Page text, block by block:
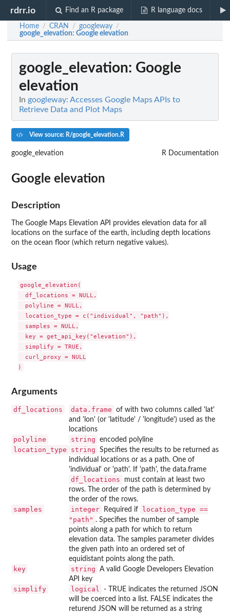
rdrr.io Find an R package R language docs
Home / CRAN / googleway /
google_elevation: Google elevation
google_elevation: Google
elevation
In googleway: Accesses Google Maps APIs to
Retrieve Data and Plot Maps
View source: R/google_elevation.R
google_elevation R Documentation
Google elevation
Description
The Google Maps Elevation API provides elevation data for all
locations on the surface of the earth, including depth locations
on the ocean floor (which return negative values).
Usage
google_elevation(
  df_locations = NULL,
  polyline = NULL,
  location_type = c("individual", "path"),
  samples = NULL,
  key = get_api_key("elevation"),
  simplify = TRUE,
  curl_proxy = NULL
Arguments
df_locations data.frame
of with two columns called 'lat'
and 'lon' (or 'latitude' / 'longitude') used as the
locations
polyline string encoded polyline
location_type string
Specifies the results to be returned as
individual locations or as a path. One of
'individual' or 'path'. If 'path', the data.frame
df_locations
must contain at least two
rows. The order of the path is determined by
the order of the rows.
samples integer Required if
location_type ==
"path" . Specifies the number of sample
points along a path for which to return
elevation data. The samples parameter divides
the given path into an ordered set of
equidistant points along the path.
key string
A valid Google Developers Elevation
API key
simplify logical
- TRUE indicates the returned JSON
will be coerced into a list. FALSE indicates the
returend JSON will be returned as a string